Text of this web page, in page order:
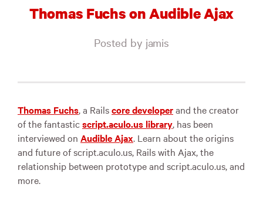
News
Merch
Foundation
Thomas Fuchs on Audible Ajax
Posted by jamis
Thomas Fuchs, a Railscore developerand the creator
of the fantasticscript.aculo.us library, has been
interviewed on Audible Ajax. Learn about the origins
and future of script.aculo.us, Rails with Ajax, the
relationship between prototype and script.aculo.us, and
more.